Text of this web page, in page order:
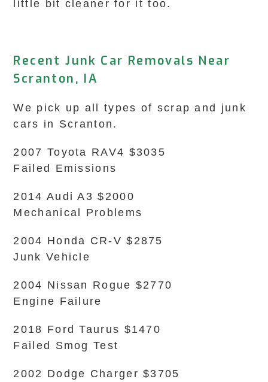
little bit cleaner for it too.
Recent Junk Car Removals Near
Scranton, IA
We pick up all types of scrap and junk
cars in Scranton.
2007 Toyota RAV4 $3035
Failed Emissions
2014 Audi A3 $2000
Mechanical Problems
2004 Honda CR-V $2875
Junk Vehicle
2004 Nissan Rogue $2770
Engine Failure
2018 Ford Taurus $1470
Failed Smog Test
2002 Dodge Charger $3705